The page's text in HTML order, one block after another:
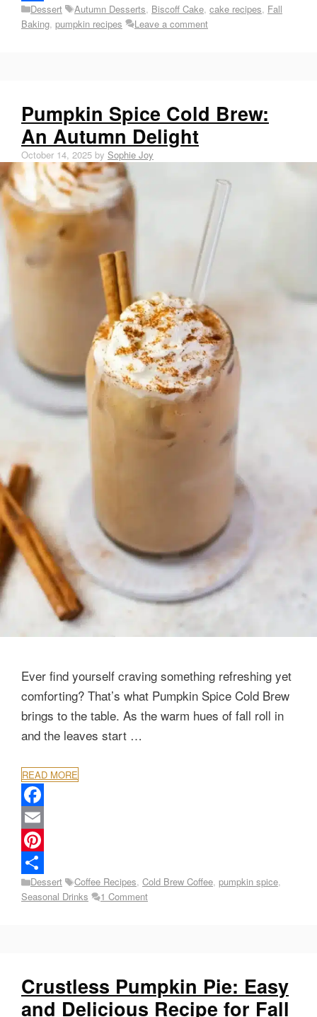
e
b
k
a
i
i
n
r
e
s
t
S
h
e
Categories
Dessert Tags
Autumn Desserts Biscoff Cake cake recipes Fall
Baking pumpkin recipes Leave a comment
Pumpkin Spice Cold Brew:
An Autumn Delight
October 14, 2025 by Sophie Joy
Ever find yourself craving something refreshing yet
comforting? That’s what Pumpkin Spice Cold Brew
brings to the table. As the warm hues of fall roll in
and the leaves start …
READ MORE
F
a
c
e
b
k
E
m
a
i
P
i
n
e
S
h
e
Categories
Dessert Tags
Coffee Recipes, Cold Brew Coffee, pumpkin spice,
Seasonal Drinks
1 Comment
Crustless Pumpkin Pie: Easy
and Delicious Recipe for Fall